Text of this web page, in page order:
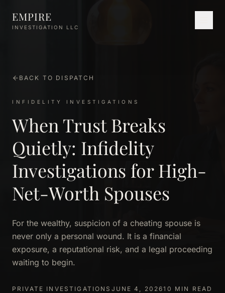
EMPIRE
INVESTIGATION LLC
BACK TO DISPATCH
INFIDELITY INVESTIGATIONS
When Trust Breaks
Quietly: Infidelity
Investigations for High-
Net-Worth Spouses
For the wealthy, suspicion of a cheating spouse is
never only a personal wound. It is a financial
exposure, a reputational risk, and a legal proceeding
waiting to begin.
PRIVATE INVESTIGATIONS JUNE 4, 202610 MIN READ